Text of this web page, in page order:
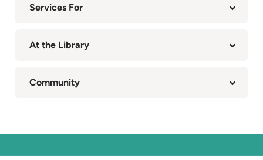
Services For
At the Library
Community